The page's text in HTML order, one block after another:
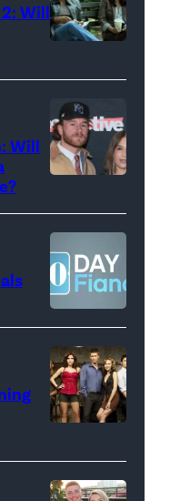
Glover,
Maya
Erskine.
David
Video
2: Will
YORK,
NEW
YORK
–
JANUARY
28:
West
Wilson,
Batula
and
Will